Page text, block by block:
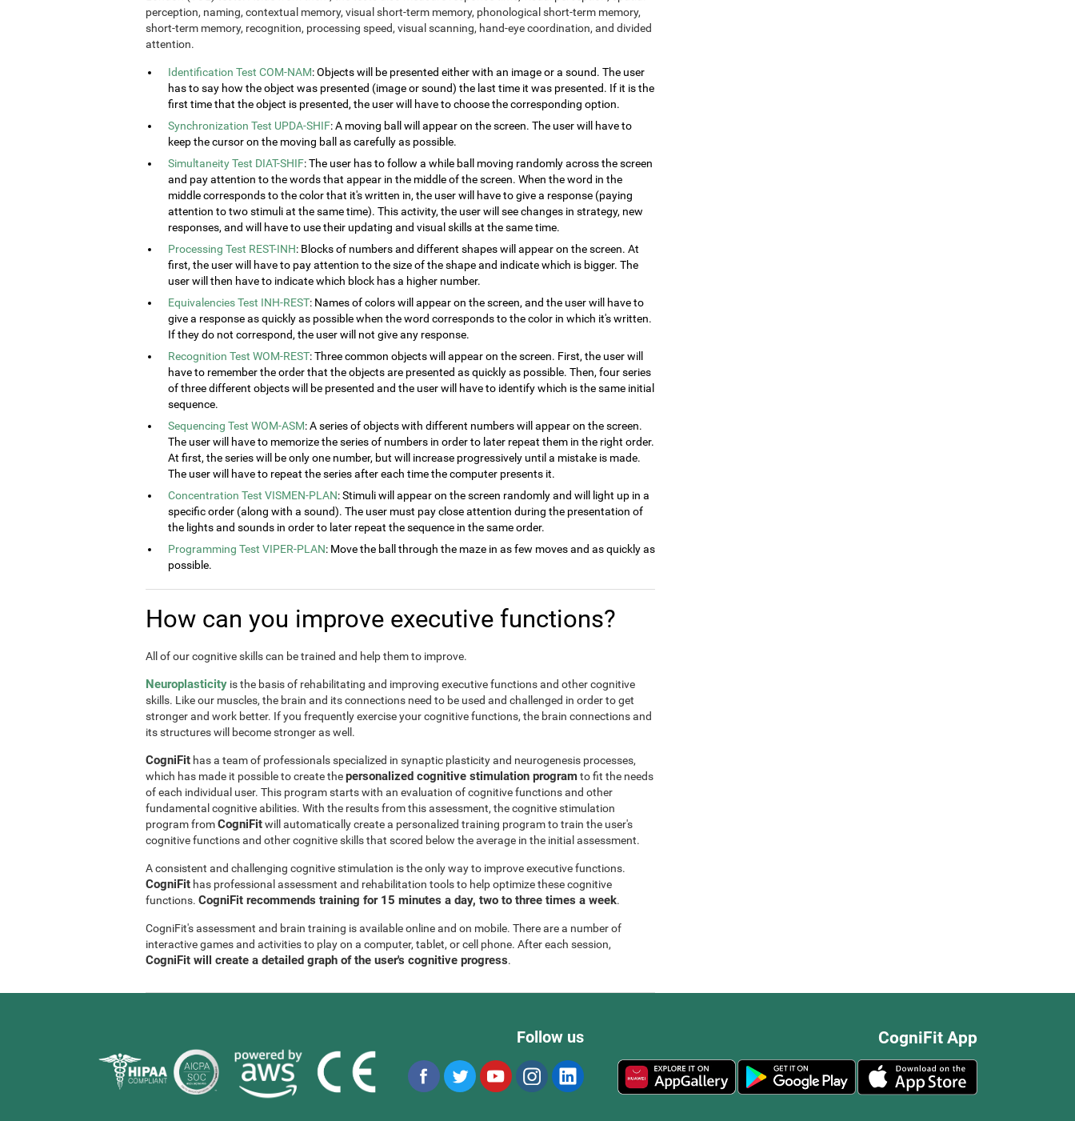
perception, naming, contextual memory, visual short-term memory, phonological short-term memory,
short-term memory, recognition, processing speed, visual scanning, hand-eye coordination, and divided
attention.
Identification Test COM-NAM: Objects will be presented either with an image or a sound. The user
has to say how the object was presented (image or sound) the last time it was presented. If it is the
first time that the object is presented, the user will have to choose the corresponding option.
Synchronization Test UPDA-SHIF: A moving ball will appear on the screen. The user will have to
keep the cursor on the moving ball as carefully as possible.
Simultaneity Test DIAT-SHIF: The user has to follow a while ball moving randomly across the screen
and pay attention to the words that appear in the middle of the screen. When the word in the
middle corresponds to the color that it's written in, the user will have to give a response (paying
attention to two stimuli at the same time). This activity, the user will see changes in strategy, new
responses, and will have to use their updating and visual skills at the same time.
Processing Test REST-INH: Blocks of numbers and different shapes will appear on the screen. At
first, the user will have to pay attention to the size of the shape and indicate which is bigger. The
user will then have to indicate which block has a higher number.
Equivalencies Test INH-REST: Names of colors will appear on the screen, and the user will have to
give a response as quickly as possible when the word corresponds to the color in which it's written.
If they do not correspond, the user will not give any response.
Recognition Test WOM-REST: Three common objects will appear on the screen. First, the user will
have to remember the order that the objects are presented as quickly as possible. Then, four series
of three different objects will be presented and the user will have to identify which is the same initial
sequence.
Sequencing Test WOM-ASM: A series of objects with different numbers will appear on the screen.
The user will have to memorize the series of numbers in order to later repeat them in the right order.
At first, the series will be only one number, but will increase progressively until a mistake is made.
The user will have to repeat the series after each time the computer presents it.
Concentration Test VISMEN-PLAN: Stimuli will appear on the screen randomly and will light up in a
specific order (along with a sound). The user must pay close attention during the presentation of
the lights and sounds in order to later repeat the sequence in the same order.
Programming Test VIPER-PLAN: Move the ball through the maze in as few moves and as quickly as
possible.
How can you improve executive functions?
All of our cognitive skills can be trained and help them to improve.
Neuroplasticity is the basis of rehabilitating and improving executive functions and other cognitive
skills. Like our muscles, the brain and its connections need to be used and challenged in order to get
stronger and work better. If you frequently exercise your cognitive functions, the brain connections and
its structures will become stronger as well.
CogniFit has a team of professionals specialized in synaptic plasticity and neurogenesis processes,
which has made it possible to create thepersonalized cognitive stimulation programto fit the needs
of each individual user. This program starts with an evaluation of cognitive functions and other
fundamental cognitive abilities. With the results from this assessment, the cognitive stimulation
program fromCogniFitwill automatically create a personalized training program to train the user's
cognitive functions and other cognitive skills that scored below the average in the initial assessment.
A consistent and challenging cognitive stimulation is the only way to improve executive functions.
CogniFit has professional assessment and rehabilitation tools to help optimize these cognitive
functions. CogniFit recommends training for 15 minutes a day, two to three times a week.
CogniFit's assessment and brain training is available online and on mobile. There are a number of
interactive games and activities to play on a computer, tablet, or cell phone. After each session,
CogniFit will create a detailed graph of the user's cognitive progress.
CogniFit App
Follow us